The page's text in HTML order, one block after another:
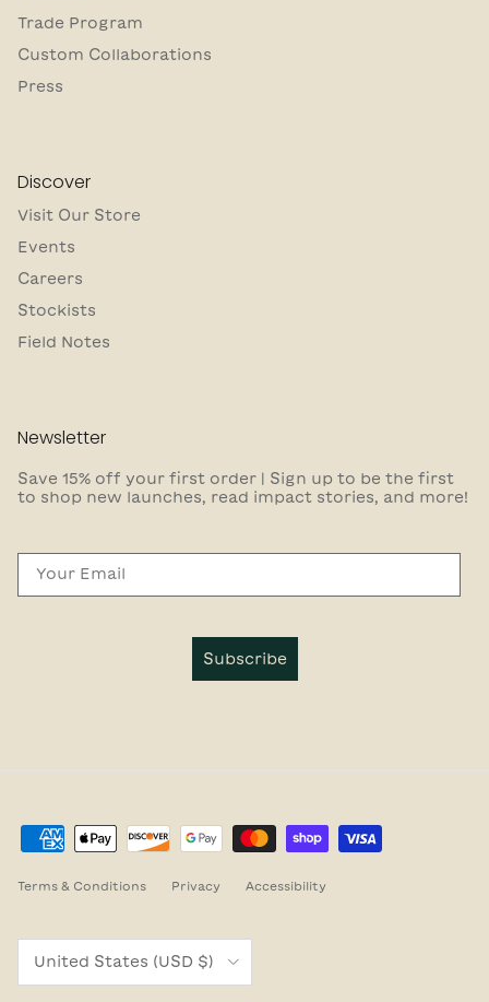
Trade Program
Custom Collaborations
Press
Discover
Visit Our Store
Events
Careers
Stockists
Field Notes
Newsletter
Save 15% off your first order | Sign up to be the first
to shop new launches, read impact stories, and more!
Subscribe
Terms & Conditions Privacy Accessibility
United States (USD $)